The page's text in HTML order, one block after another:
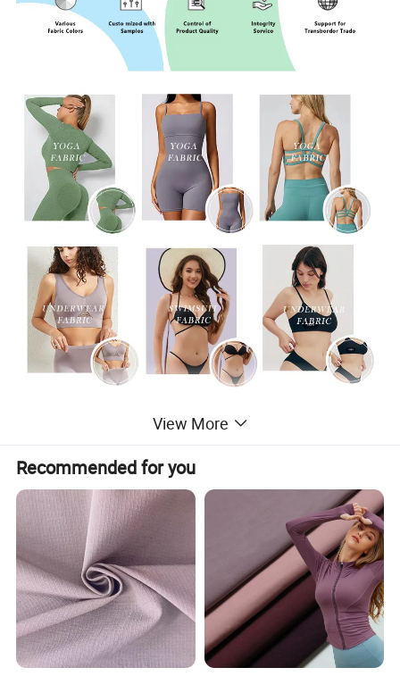
View More
Recommended for you